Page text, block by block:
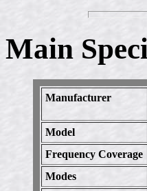
Main
Manufacturer
Model
Frequency Coverage
Modes